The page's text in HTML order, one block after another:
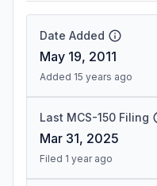
Date Added
May 19, 2011
Added 15 years ago
Last MCS-150 Filing
Mar 31, 2025
Filed 1 year ago